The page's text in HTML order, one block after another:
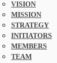
VISION
MISSION
STRATEGY
INITIATORS
MEMBERS
TEAM